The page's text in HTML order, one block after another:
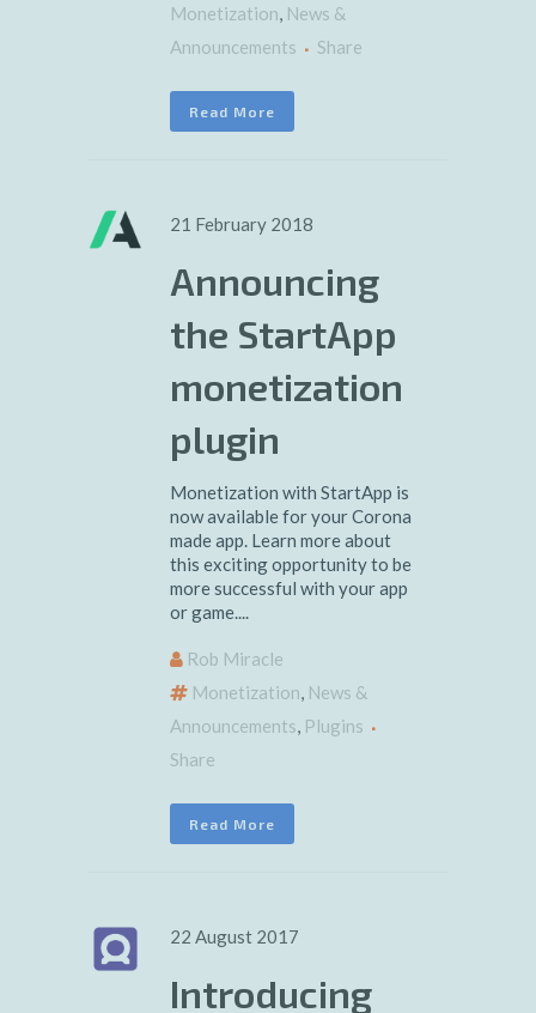
Monetization, News &
Announcements
Share
Read More
21 February 2018
Announcing
the StartApp
monetization
plugin
Monetization with StartApp is
now available for your Corona
made app. Learn more about
this exciting opportunity to be
more successful with your app
or game....
Rob Miracle
Monetization, News &
Announcements, Plugins
Share
Read More
22 August 2017
Introducing